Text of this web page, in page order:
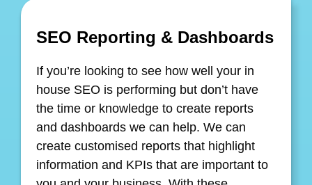
SEO Reporting & Dashboards
If you’re looking to see how well your in
house SEO is performing but don’t have
the time or knowledge to create reports
and dashboards we can help. We can
create customised reports that highlight
information and KPIs that are important to